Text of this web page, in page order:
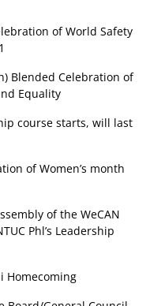
of World Safety
Blended Celebration of
Equality
course starts, will last
of Women’s month
of the WeCAN
Phl’s Leadership
Homecoming